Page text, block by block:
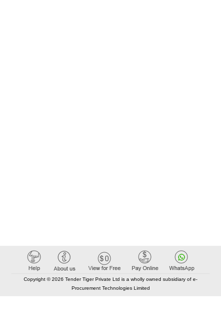
Copyright © 2026 Tender Tiger Private Ltd is a wholly owned subsidiary of e-
Procurement Technologies Limited